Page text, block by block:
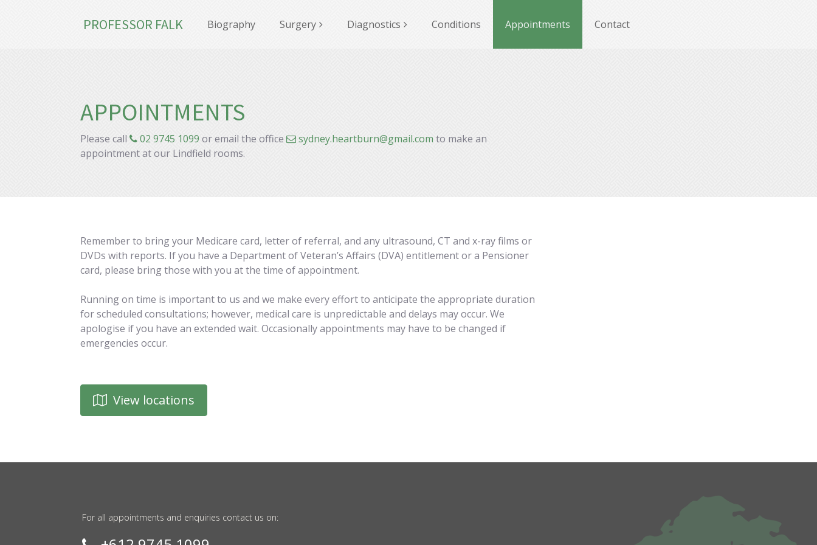
Biography Surgery Diagnostics Conditions Appointments Contact
PROFESSOR FALK
APPOINTMENTS
Please call 02 9745 1099 or email the office sydney.heartburn@gmail.com to make an
appointment at our Lindfield rooms.
Remember to bring your Medicare card, letter of referral, and any ultrasound, CT and x-ray films or
DVDs with reports. If you have a Department of Veteran’s Affairs (DVA) entitlement or a Pensioner
card, please bring those with you at the time of appointment.
Running on time is important to us and we make every effort to anticipate the appropriate duration
for scheduled consultations; however, medical care is unpredictable and delays may occur. We
apologise if you have an extended wait. Occasionally appointments may have to be changed if
emergencies occur.
View locations
For all appointments and enquiries contact us on: